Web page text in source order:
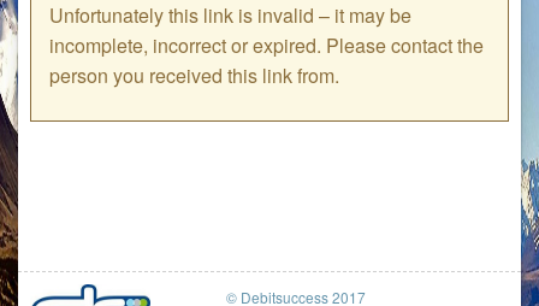
Unfortunately this link is invalid – it may be
incomplete, incorrect or expired. Please contact the
person you received this link from.
© Debitsuccess 2017